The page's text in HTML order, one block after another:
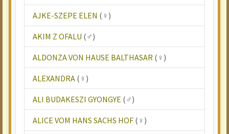
AJKE-SZEPE ELEN (♀)
AKIM Z OFALU (♂)
ALDONZA VON HAUSE BALTHASAR (♀)
ALEXANDRA (♀)
ALI BUDAKESZI GYONGYE (♂)
ALICE VOM HANS SACHS HOF (♀)